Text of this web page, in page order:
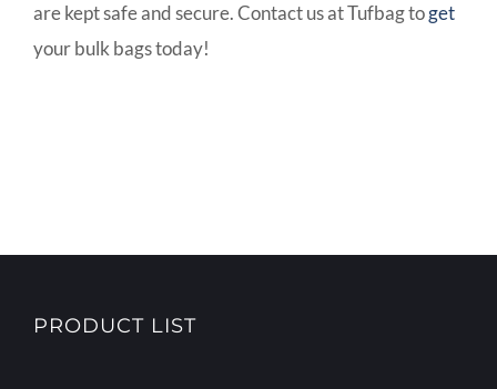
are kept safe and secure. Contact us at Tufbag toget
your bulk bags today!
PRODUCT LIST